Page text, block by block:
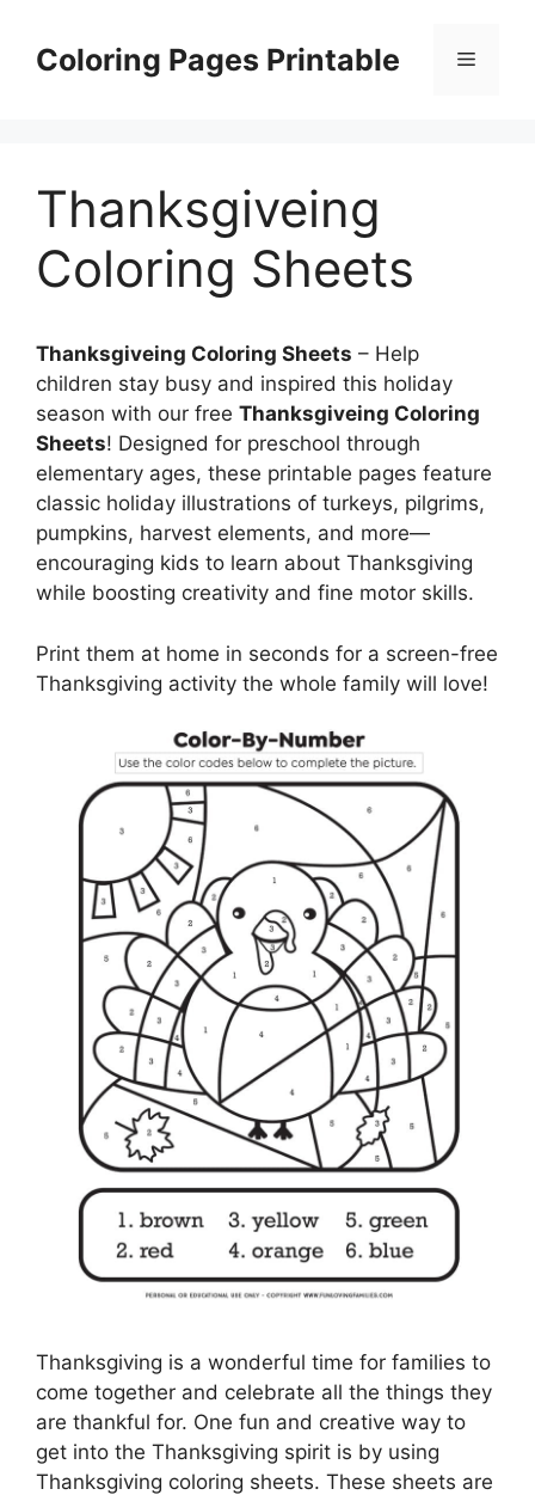
contentColoring Pages Printable Menu
Thanksgiveing
Coloring Sheets
Thanksgiveing Coloring Sheets – Help
children stay busy and inspired this holiday
season with our free Thanksgiveing Coloring
Sheets! Designed for preschool through
elementary ages, these printable pages feature
classic holiday illustrations of turkeys, pilgrims,
pumpkins, harvest elements, and more—
encouraging kids to learn about Thanksgiving
while boosting creativity and fine motor skills.
Print them at home in seconds for a screen-free
Thanksgiving activity the whole family will love!
Thanksgiving is a wonderful time for families to
come together and celebrate all the things they
are thankful for. One fun and creative way to
get into the Thanksgiving spirit is by using
Thanksgiving coloring sheets. These sheets are